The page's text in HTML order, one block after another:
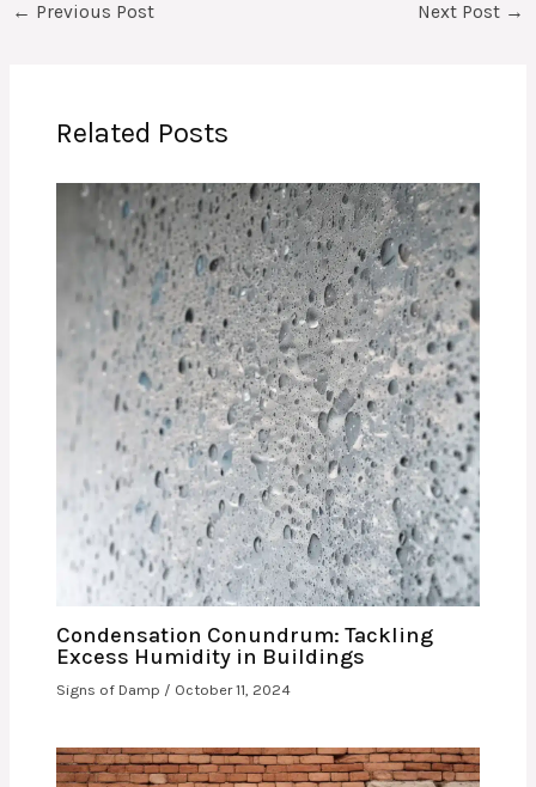
← Previous Post Next Post →
Related Posts
Condensation Conundrum: Tackling
Excess Humidity in Buildings
Signs of Damp / October 11, 2024